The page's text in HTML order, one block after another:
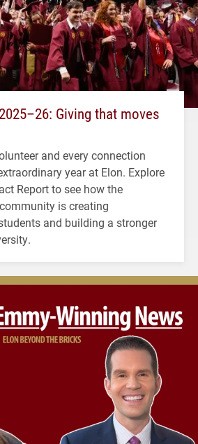
Giving that moves
and every connection
year at Elon. Explore
Report to see how the
is creating
and building a stronger